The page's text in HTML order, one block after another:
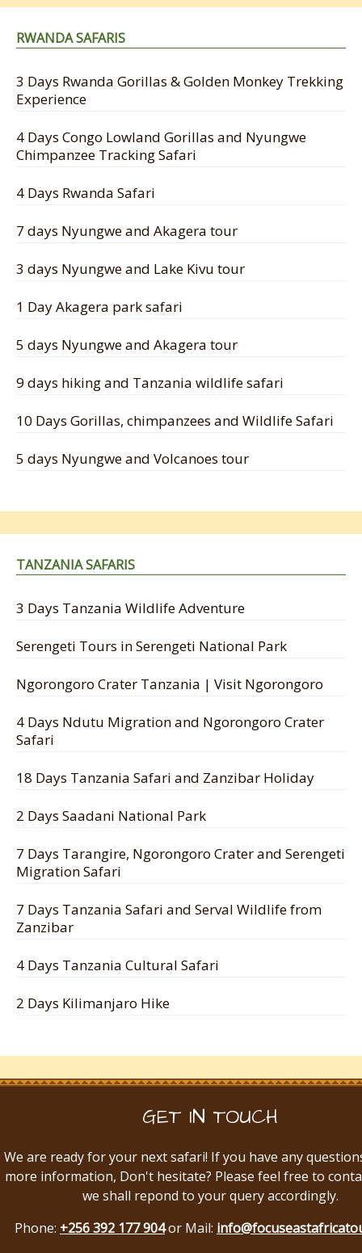
RWANDA SAFARIS
3 Days Rwanda Gorillas & Golden Monkey Trekking
Experience
4 Days Congo Lowland Gorillas and Nyungwe
Chimpanzee Tracking Safari
4 Days Rwanda Safari
7 days Nyungwe and Akagera tour
3 days Nyungwe and Lake Kivu tour
1 Day Akagera park safari
5 days Nyungwe and Akagera tour
9 days hiking and Tanzania wildlife safari
10 Days Gorillas, chimpanzees and Wildlife Safari
5 days Nyungwe and Volcanoes tour
TANZANIA SAFARIS
3 Days Tanzania Wildlife Adventure
Serengeti Tours in Serengeti National Park
Ngorongoro Crater Tanzania | Visit Ngorongoro
4 Days Ndutu Migration and Ngorongoro Crater
Safari
18 Days Tanzania Safari and Zanzibar Holiday
2 Days Saadani National Park
7 Days Tarangire, Ngorongoro Crater and Serengeti
Migration Safari
7 Days Tanzania Safari and Serval Wildlife from
Zanzibar
4 Days Tanzania Cultural Safari
2 Days Kilimanjaro Hike
GET IN TOUCH
We are ready for your next safari! If you have any
more information, Don't hesitate? Please feel free to
we shall repond to your query accordingly.
Phone: +256 392 177 904or Mail: